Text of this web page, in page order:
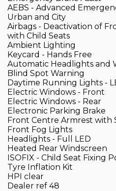
AEBS - Advanced
Urban and City
Airbags - Deactivation of
with Child Seats
Ambient Lighting
Keycard - Hands Free
Automatic Headlights and
Blind Spot Warning
Daytime Running Lights -
Electric Windows - Front
Electric Windows - Rear
Electronic Parking Brake
Front Centre Armrest with
Front Fog Lights
Headlights - Full LED
Heated Rear Windscreen
ISOFIX - Child Seat Fixing
Tyre Inflation Kit
HPI clear
Dealer ref 48